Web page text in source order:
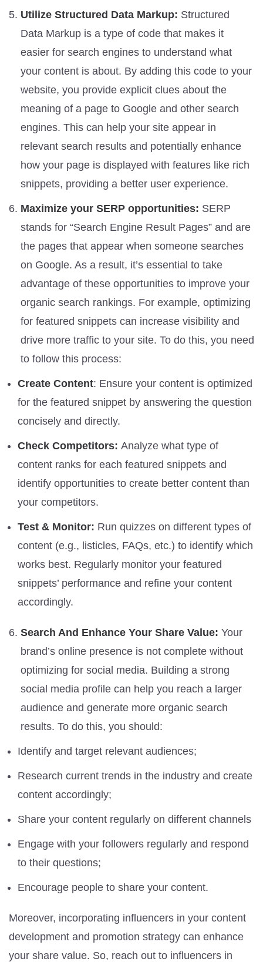
Utilize Structured Data Markup: Structured
Data Markup is a type of code that makes it
easier for search engines to understand what
your content is about. By adding this code to your
website, you provide explicit clues about the
meaning of a page to Google and other search
engines. This can help your site appear in
relevant search results and potentially enhance
how your page is displayed with features like rich
snippets, providing a better user experience.
Maximize your SERP opportunities: SERP
stands for “Search Engine Result Pages” and are
the pages that appear when someone searches
on Google. As a result, it’s essential to take
advantage of these opportunities to improve your
organic search rankings. For example, optimizing
for featured snippets can increase visibility and
drive more traffic to your site. To do this, you need
to follow this process:
Create Content: Ensure your content is optimized
for the featured snippet by answering the question
concisely and directly.
Check Competitors: Analyze what type of
content ranks for each featured snippets and
identify opportunities to create better content than
your competitors.
Test & Monitor: Run quizzes on different types of
content (e.g., listicles, FAQs, etc.) to identify which
works best. Regularly monitor your featured
snippets’ performance and refine your content
accordingly.
Search And Enhance Your Share Value: Your
brand’s online presence is not complete without
optimizing for social media. Building a strong
social media profile can help you reach a larger
audience and generate more organic search
results. To do this, you should:
Identify and target relevant audiences;
Research current trends in the industry and create
content accordingly;
Share your content regularly on different channels
Engage with your followers regularly and respond
to their questions;
Encourage people to share your content.
Moreover, incorporating influencers in your content
development and promotion strategy can enhance
your share value. So, reach out to influencers in